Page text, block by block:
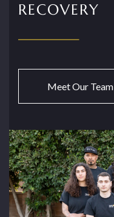
RECOVERY
Meet Our Team